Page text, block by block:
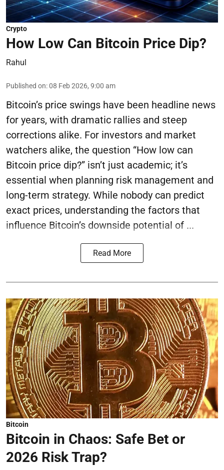
Crypto
How Low Can Bitcoin Price Dip?
Rahul
Published on:08 Feb 2026, 9:00 am
Bitcoin’s price swings have been headline news
for years, with dramatic rallies and steep
corrections alike. For investors and market
watchers alike, the question “How low can
Bitcoin price dip?” isn’t just academic; it’s
essential when planning risk management and
long-term strategy. While nobody can predict
exact prices, understanding the factors that
influence Bitcoin’s downside potential of ...
Read More
Bitcoin
Bitcoin in Chaos: Safe Bet or
2026 Risk Trap?